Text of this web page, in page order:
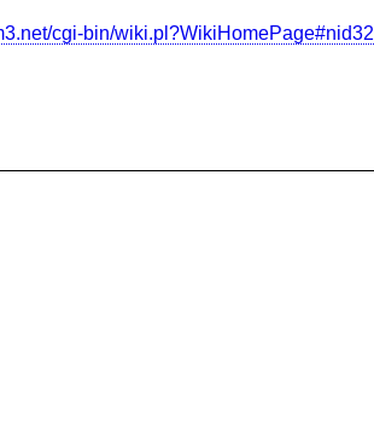
cgi-bin/wiki.pl?WikiHomePage#nid32